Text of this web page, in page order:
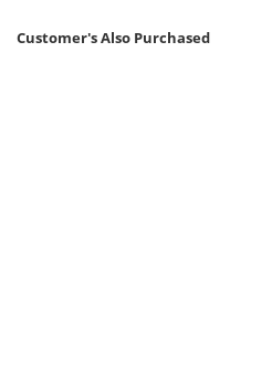
Customer's Also Purchased